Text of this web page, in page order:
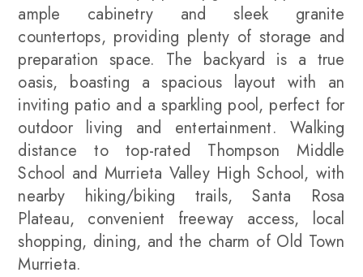
ample cabinetry and sleek granite
countertops, providing plenty of storage and
preparation space. The backyard is a true
oasis, boasting a spacious layout with an
inviting patio and a sparkling pool, perfect for
outdoor living and entertainment. Walking
distance to top-rated Thompson Middle
School and Murrieta Valley High School, with
nearby hiking/biking trails, Santa Rosa
Plateau, convenient freeway access, local
shopping, dining, and the charm of Old Town
Murrieta.